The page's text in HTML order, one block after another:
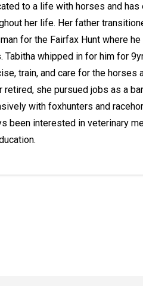
to a life with horses and has
her life. Her father
for the Fairfax Hunt where
Tabitha whipped in for him for
train, and care for the horses
retired, she pursued jobs as a
with foxhunters and
been interested in veterinary